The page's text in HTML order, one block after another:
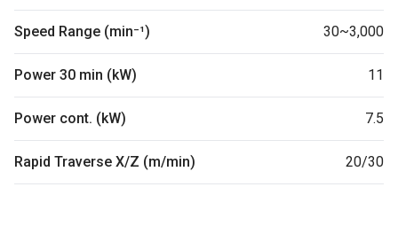
Speed Range (min⁻¹) 30~3,000
Power 30 min (kW) 11
Power cont. (kW) 7.5
Rapid Traverse X/Z (m/min) 20/30